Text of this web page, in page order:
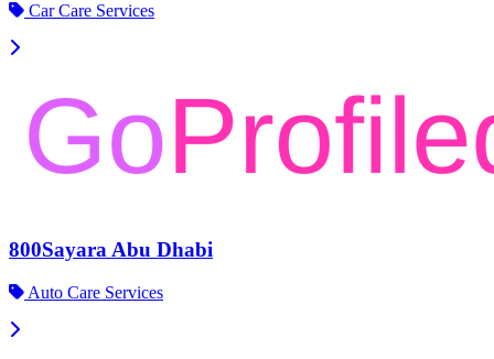
Car Care Services
800Sayara Abu Dhabi
Auto Care Services